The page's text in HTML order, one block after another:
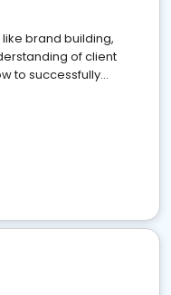
brand building,
of client
to successfully